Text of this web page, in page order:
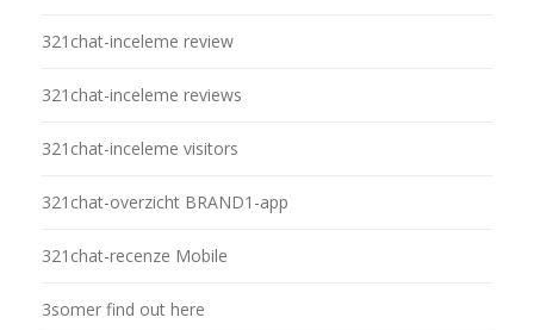
321chat-inceleme review
321chat-inceleme reviews
321chat-inceleme visitors
321chat-overzicht BRAND1-app
321chat-recenze Mobile
3somer find out here